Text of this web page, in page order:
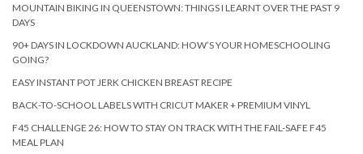
MOUNTAIN BIKING IN QUEENSTOWN: THINGS I LEARNT OVER THE PAST 9
DAYS
90+ DAYS IN LOCKDOWN AUCKLAND: HOW’S YOUR HOMESCHOOLING
GOING?
EASY INSTANT POT JERK CHICKEN BREAST RECIPE
BACK-TO-SCHOOL LABELS WITH CRICUT MAKER + PREMIUM VINYL
F45 CHALLENGE 26: HOW TO STAY ON TRACK WITH THE FAIL-SAFE F45
MEAL PLAN